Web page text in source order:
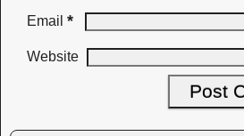
Email *
Website